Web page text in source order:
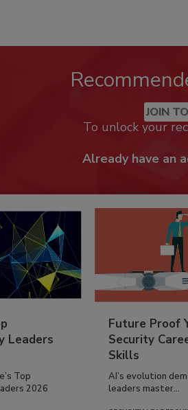
JOIN
To unlock your
Already have an
Leaders
Top
2026
Future Proof
Security
Skills
AI’s evolution
leaders master...